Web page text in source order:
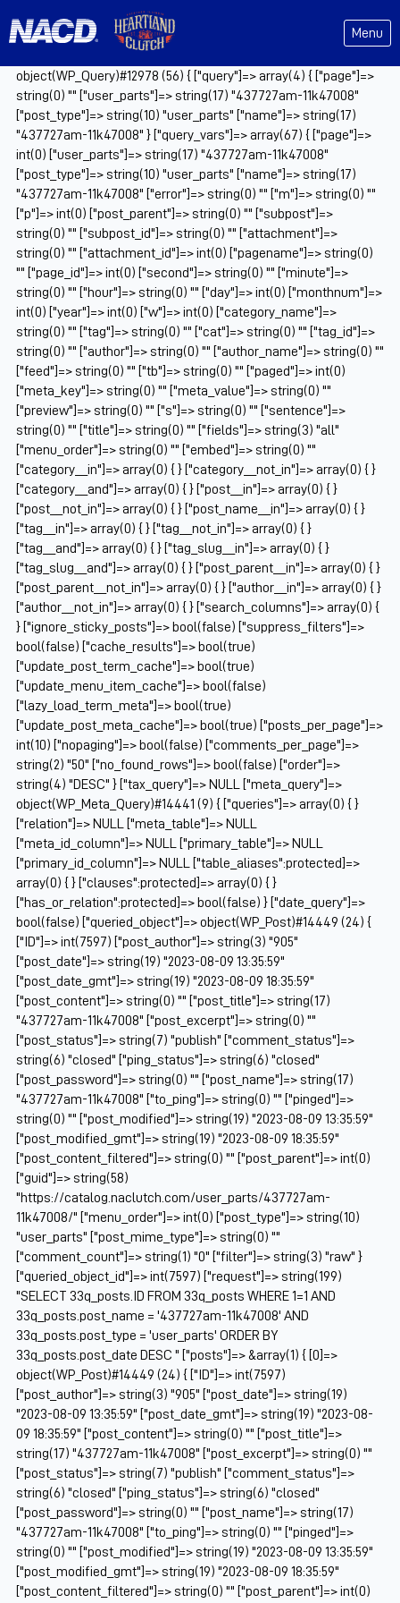
Menu
object(WP_Query)#12978 (56) { ["query"]=> array(4) { ["page"]=>
string(0) "" ["user_parts"]=> string(17) "437727am-11k47008"
["post_type"]=> string(10) "user_parts" ["name"]=> string(17)
"437727am-11k47008" } ["query_vars"]=> array(67) { ["page"]=>
int(0) ["user_parts"]=> string(17) "437727am-11k47008"
["post_type"]=> string(10) "user_parts" ["name"]=> string(17)
"437727am-11k47008" ["error"]=> string(0) "" ["m"]=> string(0) ""
["p"]=> int(0) ["post_parent"]=> string(0) "" ["subpost"]=>
string(0) "" ["subpost_id"]=> string(0) "" ["attachment"]=>
string(0) "" ["attachment_id"]=> int(0) ["pagename"]=> string(0)
"" ["page_id"]=> int(0) ["second"]=> string(0) "" ["minute"]=>
string(0) "" ["hour"]=> string(0) "" ["day"]=> int(0) ["monthnum"]=>
int(0) ["year"]=> int(0) ["w"]=> int(0) ["category_name"]=>
string(0) "" ["tag"]=> string(0) "" ["cat"]=> string(0) "" ["tag_id"]=>
string(0) "" ["author"]=> string(0) "" ["author_name"]=> string(0) ""
["feed"]=> string(0) "" ["tb"]=> string(0) "" ["paged"]=> int(0)
["meta_key"]=> string(0) "" ["meta_value"]=> string(0) ""
["preview"]=> string(0) "" ["s"]=> string(0) "" ["sentence"]=>
string(0) "" ["title"]=> string(0) "" ["fields"]=> string(3) "all"
["menu_order"]=> string(0) "" ["embed"]=> string(0) ""
["category__in"]=> array(0) { } ["category__not_in"]=> array(0) { }
["category__and"]=> array(0) { } ["post__in"]=> array(0) { }
["post__not_in"]=> array(0) { } ["post_name__in"]=> array(0) { }
["tag__in"]=> array(0) { } ["tag__not_in"]=> array(0) { }
["tag__and"]=> array(0) { } ["tag_slug__in"]=> array(0) { }
["tag_slug__and"]=> array(0) { } ["post_parent__in"]=> array(0) { }
["post_parent__not_in"]=> array(0) { } ["author__in"]=> array(0) { }
["author__not_in"]=> array(0) { } ["search_columns"]=> array(0) {
} ["ignore_sticky_posts"]=> bool(false) ["suppress_filters"]=>
bool(false) ["cache_results"]=> bool(true)
["update_post_term_cache"]=> bool(true)
["update_menu_item_cache"]=> bool(false)
["lazy_load_term_meta"]=> bool(true)
["update_post_meta_cache"]=> bool(true) ["posts_per_page"]=>
int(10) ["nopaging"]=> bool(false) ["comments_per_page"]=>
string(2) "50" ["no_found_rows"]=> bool(false) ["order"]=>
string(4) "DESC" } ["tax_query"]=> NULL ["meta_query"]=>
object(WP_Meta_Query)#14441 (9) { ["queries"]=> array(0) { }
["relation"]=> NULL ["meta_table"]=> NULL
["meta_id_column"]=> NULL ["primary_table"]=> NULL
["primary_id_column"]=> NULL ["table_aliases":protected]=>
array(0) { } ["clauses":protected]=> array(0) { }
["has_or_relation":protected]=> bool(false) } ["date_query"]=>
bool(false) ["queried_object"]=> object(WP_Post)#14449 (24) {
["ID"]=> int(7597) ["post_author"]=> string(3) "905"
["post_date"]=> string(19) "2023-08-09 13:35:59"
["post_date_gmt"]=> string(19) "2023-08-09 18:35:59"
["post_content"]=> string(0) "" ["post_title"]=> string(17)
"437727am-11k47008" ["post_excerpt"]=> string(0) ""
["post_status"]=> string(7) "publish" ["comment_status"]=>
string(6) "closed" ["ping_status"]=> string(6) "closed"
["post_password"]=> string(0) "" ["post_name"]=> string(17)
"437727am-11k47008" ["to_ping"]=> string(0) "" ["pinged"]=>
string(0) "" ["post_modified"]=> string(19) "2023-08-09 13:35:59"
["post_modified_gmt"]=> string(19) "2023-08-09 18:35:59"
["post_content_filtered"]=> string(0) "" ["post_parent"]=> int(0)
["guid"]=> string(58)
"https://catalog.naclutch.com/user_parts/437727am-
11k47008/" ["menu_order"]=> int(0) ["post_type"]=> string(10)
"user_parts" ["post_mime_type"]=> string(0) ""
["comment_count"]=> string(1) "0" ["filter"]=> string(3) "raw" }
["queried_object_id"]=> int(7597) ["request"]=> string(199)
"SELECT 33q_posts.ID FROM 33q_posts WHERE 1=1 AND
33q_posts.post_name = '437727am-11k47008' AND
33q_posts.post_type = 'user_parts' ORDER BY
33q_posts.post_date DESC " ["posts"]=> &array(1) { [0]=>
object(WP_Post)#14449 (24) { ["ID"]=> int(7597)
["post_author"]=> string(3) "905" ["post_date"]=> string(19)
"2023-08-09 13:35:59" ["post_date_gmt"]=> string(19) "2023-08-
09 18:35:59" ["post_content"]=> string(0) "" ["post_title"]=>
string(17) "437727am-11k47008" ["post_excerpt"]=> string(0) ""
["post_status"]=> string(7) "publish" ["comment_status"]=>
string(6) "closed" ["ping_status"]=> string(6) "closed"
["post_password"]=> string(0) "" ["post_name"]=> string(17)
"437727am-11k47008" ["to_ping"]=> string(0) "" ["pinged"]=>
string(0) "" ["post_modified"]=> string(19) "2023-08-09 13:35:59"
["post_modified_gmt"]=> string(19) "2023-08-09 18:35:59"
["post_content_filtered"]=> string(0) "" ["post_parent"]=> int(0)